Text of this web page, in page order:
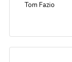
Tom Fazio